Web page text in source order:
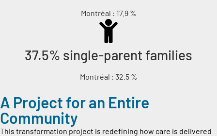
Montréal : 17.9 %
37.5% single-parent families
Montréal : 32.5 %
A Project for an Entire
Community
This transformation project is redefining how care is delivered